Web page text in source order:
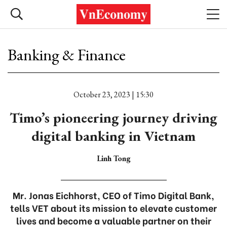
Banking & Finance
October 23, 2023 | 15:30
Timo’s pioneering journey driving
digital banking in Vietnam
Linh Tong
Mr. Jonas Eichhorst, CEO of Timo Digital Bank,
tells VET about its mission to elevate customer
lives and become a valuable partner on their